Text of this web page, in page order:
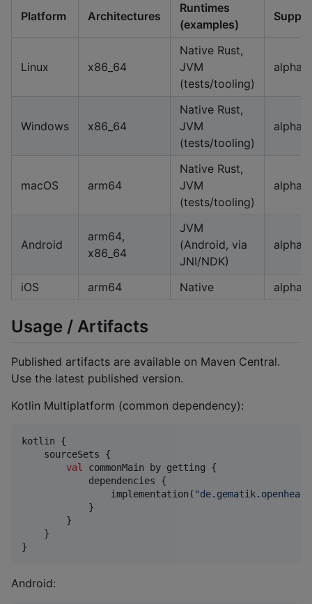
Platform Architectures
Runtimes
(examples)
Linux x86_64
Native Rust,
JVM
(tests/tooling)
alpha
Windows x86_64
Native Rust,
JVM
(tests/tooling)
alpha
macOS arm64
Native Rust,
JVM
(tests/tooling)
alpha
Android
arm64,
x86_64
JVM
(Android, via
JNI/NDK)
alpha
iOS arm64 Native alpha
Usage / Artifacts
Published artifacts are available on Maven Central.
Use the latest published version.
Kotlin Multiplatform (common dependency):
kotlin {
    sourceSets {
val
commonMain by getting {
            dependencies {
                implementation(
"
            }
        }
    }
}
Android: